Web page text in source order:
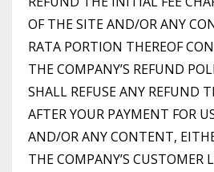
OF THE SITE AND/OR ANY
RATA PORTION THEREOF
THE COMPANY’S REFUND
SHALL REFUSE ANY REFUND
AFTER YOUR PAYMENT FOR
AND/OR ANY CONTENT,
THE COMPANY’S CUSTOMER